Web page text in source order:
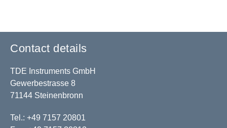
Contact details
TDE Instruments GmbH
Gewerbestrasse 8
71144 Steinenbronn
Tel.: +49 7157 20801